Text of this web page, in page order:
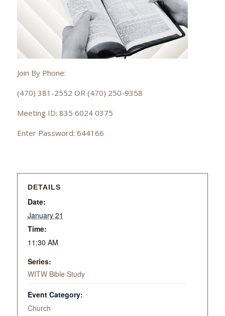
Join By Phone:
(470) 381-2552 OR (470) 250-9358
Meeting ID: 835 6024 0375
Enter Password: 644166
DETAILS
Date:
January 21
Time:
11:30 AM
Series:
WITW Bible Study
Event Category:
Church